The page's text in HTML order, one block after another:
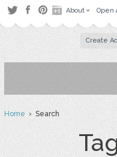
About Open
Create
Home› Search